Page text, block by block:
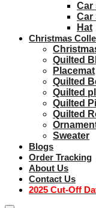
Car
Car
Hat
Christmas
Quilted
Placemat
Quilted
Quilted
Quilted
Quilted
Sweater
Blogs
Order Tracking
About Us
Contact Us
2025 Cut-Off